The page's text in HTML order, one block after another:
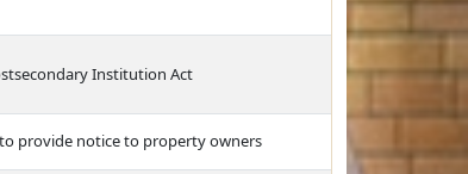
Institution Act
provide notice to property owners